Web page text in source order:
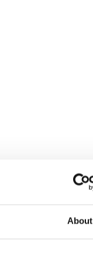
About